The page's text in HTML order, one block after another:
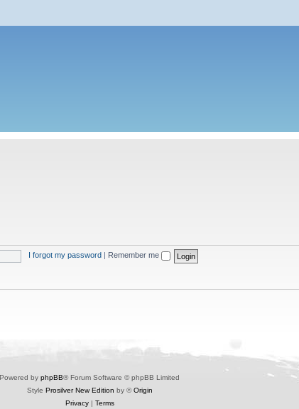
I forgot my password Remember me
Powered by phpBB® Forum Software © phpBB Limited
Style Prosilver New Edition by ©Origin
Privacy| Terms